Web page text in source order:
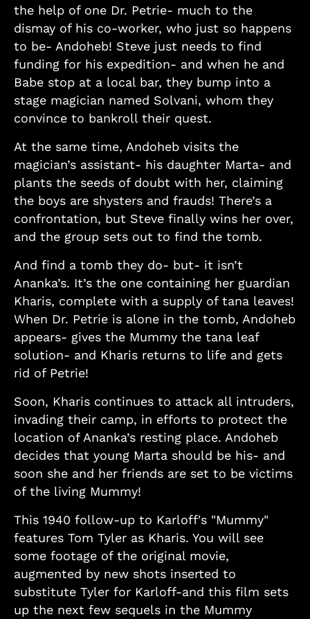
the help of one Dr. Petrie- much to the
dismay of his co-worker, who just so happens
to be- Andoheb! Steve just needs to find
funding for his expedition- and when he and
Babe stop at a local bar, they bump into a
stage magician named Solvani, whom they
convince to bankroll their quest.
At the same time, Andoheb visits the
magician’s assistant- his daughter Marta- and
plants the seeds of doubt with her, claiming
the boys are shysters and frauds! There’s a
confrontation, but Steve finally wins her over,
and the group sets out to find the tomb.
And find a tomb they do- but- it isn’t
Ananka’s. It’s the one containing her guardian
Kharis, complete with a supply of tana leaves!
When Dr. Petrie is alone in the tomb, Andoheb
appears- gives the Mummy the tana leaf
solution- and Kharis returns to life and gets
rid of Petrie!
Soon, Kharis continues to attack all intruders,
invading their camp, in efforts to protect the
location of Ananka’s resting place. Andoheb
decides that young Marta should be his- and
soon she and her friends are set to be victims
of the living Mummy!
This 1940 follow-up to Karloff's "Mummy"
features Tom Tyler as Kharis. You will see
some footage of the original movie,
augmented by new shots inserted to
substitute Tyler for Karloff-and this film sets
up the next few sequels in the Mummy